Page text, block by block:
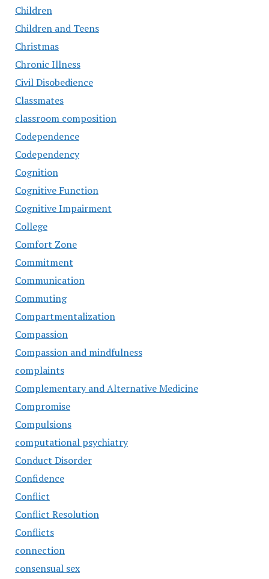
Children
Children and Teens
Christmas
Chronic Illness
Civil Disobedience
Classmates
classroom composition
Codependence
Codependency
Cognition
Cognitive Function
Cognitive Impairment
College
Comfort Zone
Commitment
Communication
Commuting
Compartmentalization
Compassion
Compassion and mindfulness
complaints
Complementary and Alternative Medicine
Compromise
Compulsions
computational psychiatry
Conduct Disorder
Confidence
Conflict
Conflict Resolution
Conflicts
connection
consensual sex